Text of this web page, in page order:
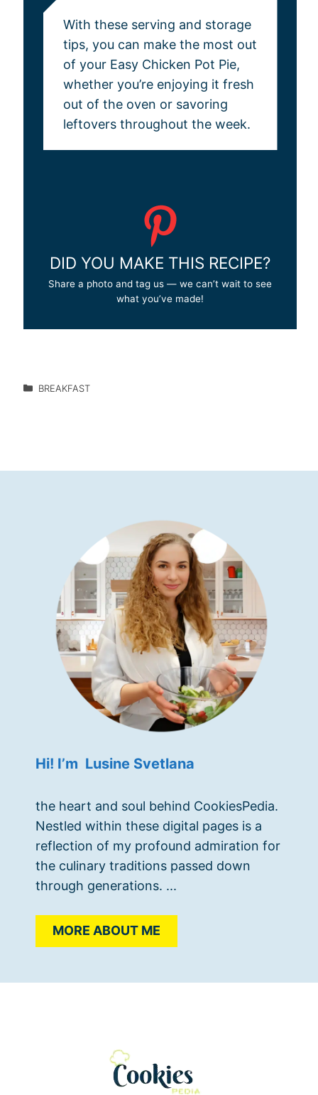
With these serving and storage
tips, you can make the most out
of your Easy Chicken Pot Pie,
whether you’re enjoying it fresh
out of the oven or savoring
leftovers throughout the week.
DID YOU MAKE THIS RECIPE?
Share a photo and tag us — we can’t wait to see
what you’ve made!
BREAKFAST
Hi! I’m Lusine Svetlana
the heart and soul behind CookiesPedia.
Nestled within these digital pages is a
reflection of my profound admiration for
the culinary traditions passed down
through generations. ...
MORE ABOUT ME